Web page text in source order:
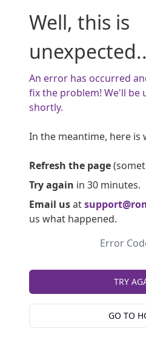
Well, this is
An error has occurred
fix the problem! We'll be
shortly.
In the meantime, here is
Refresh the page
Try again in 30 minutes.
Email usat
us what happened.
Error
TRY
GO TO